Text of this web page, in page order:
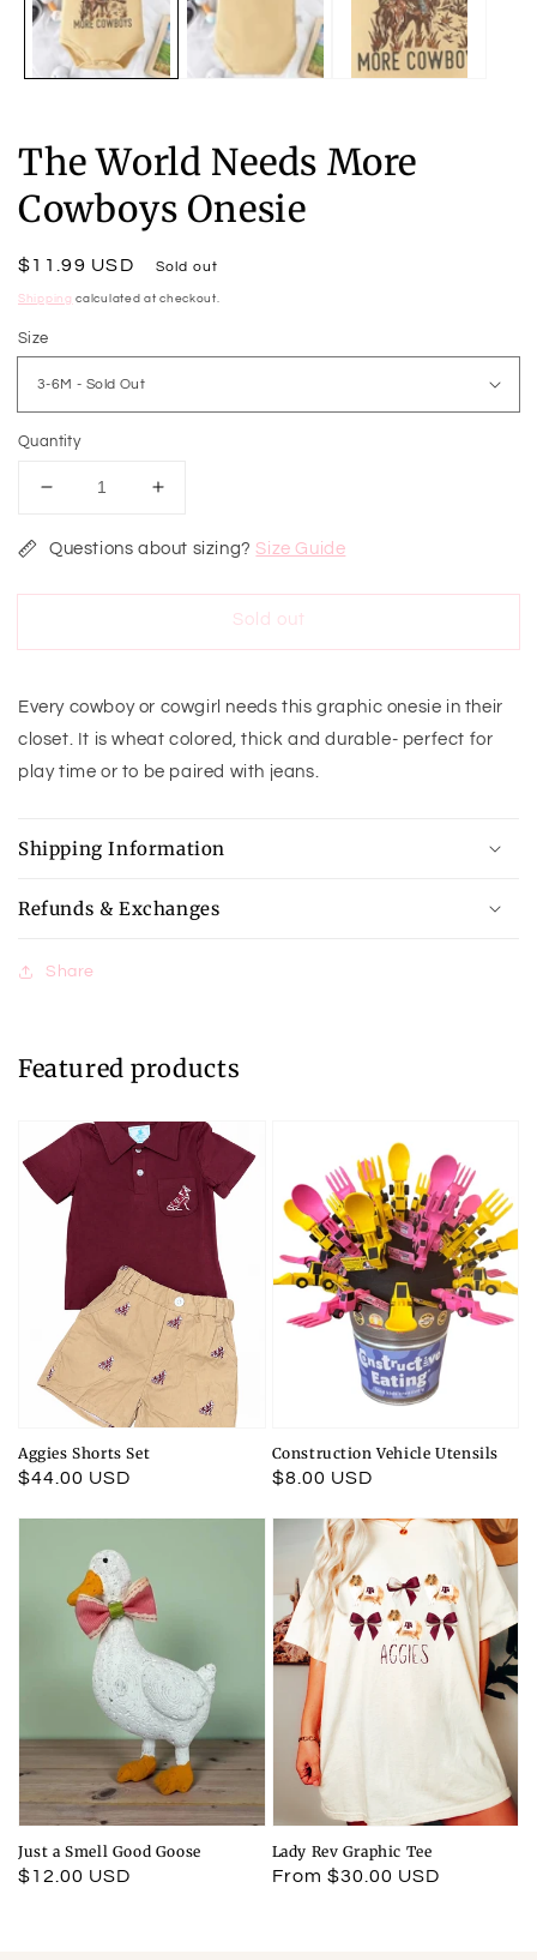
The World Needs More
Cowboys Onesie
Regular
price
$11.99 USD Sold out
Shipping calculated at checkout.
Size
Quantity
Decrease
for
World
More
Onesie
Increase
for
World
More
Onesie
Questions about sizing?Size Guide
Sold out
Every cowboy or cowgirl needs this graphic onesie in their
closet. It is wheat colored, thick and durable- perfect for
play time or to be paired with jeans.
Shipping Information
Refunds & Exchanges
Share
Featured products
Aggies Shorts Set
Regular
$44.00 USD
Construction Vehicle Utensils
Regular
$8.00 USD
Just a Smell Good Goose
Regular
$12.00 USD
Lady Rev Graphic Tee
Regular
From $30.00 USD